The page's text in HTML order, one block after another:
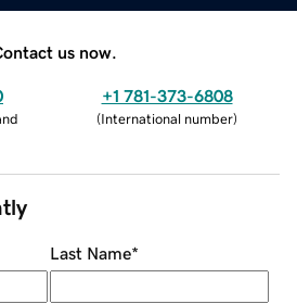
us now.
+1 781-373-6808
(International number)
Last Name*